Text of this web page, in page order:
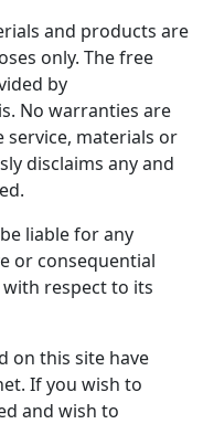
and products are
only. The free
by
No warranties are
service, materials or
disclaims any and
liable for any
or consequential
respect to its
on this site have
If you wish to
and wish to